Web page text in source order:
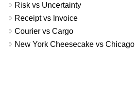
Risk vs Uncertainty
Receipt vs Invoice
Courier vs Cargo
New York Cheesecake vs